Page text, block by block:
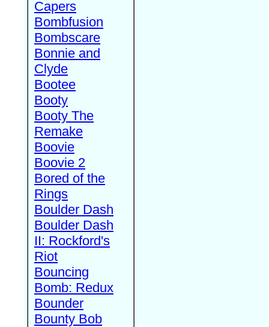
Capers
Bombfusion
Bombscare
Bonnie and
Clyde
Bootee
Booty
Booty The
Remake
Boovie
Boovie 2
Bored of the
Rings
Boulder Dash
Boulder Dash
II: Rockford's
Riot
Bouncing
Bomb: Redux
Bounder
Bounty Bob